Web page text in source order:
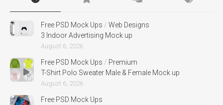
Free PSD Mock Ups / Web Designs
3 Indoor Advertising Mock up
August 6, 2026
Free PSD Mock Ups / Premium
T-Shirt Polo Sweater Male & Female Mock up
August 6, 2026
Free PSD Mock Ups